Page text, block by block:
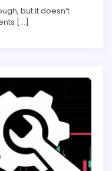
but it doesn’t
[…]